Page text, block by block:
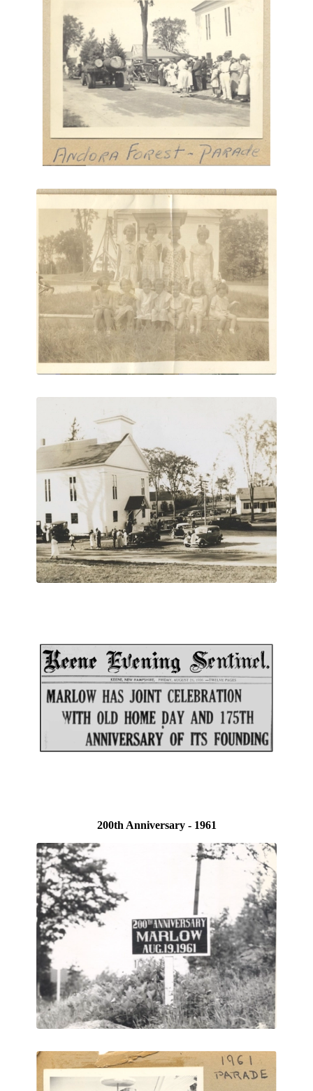
200th Anniversary - 1961